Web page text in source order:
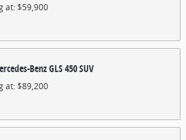
at:$59,900
BenzGLS 450SUV
at:$89,200